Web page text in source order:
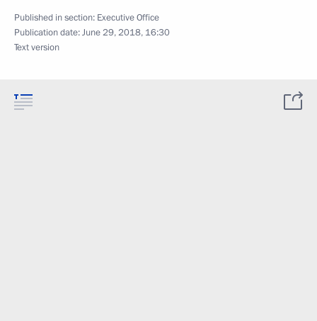
Published in section: Executive Office
Publication date:June 29, 2018, 16:30
Text version